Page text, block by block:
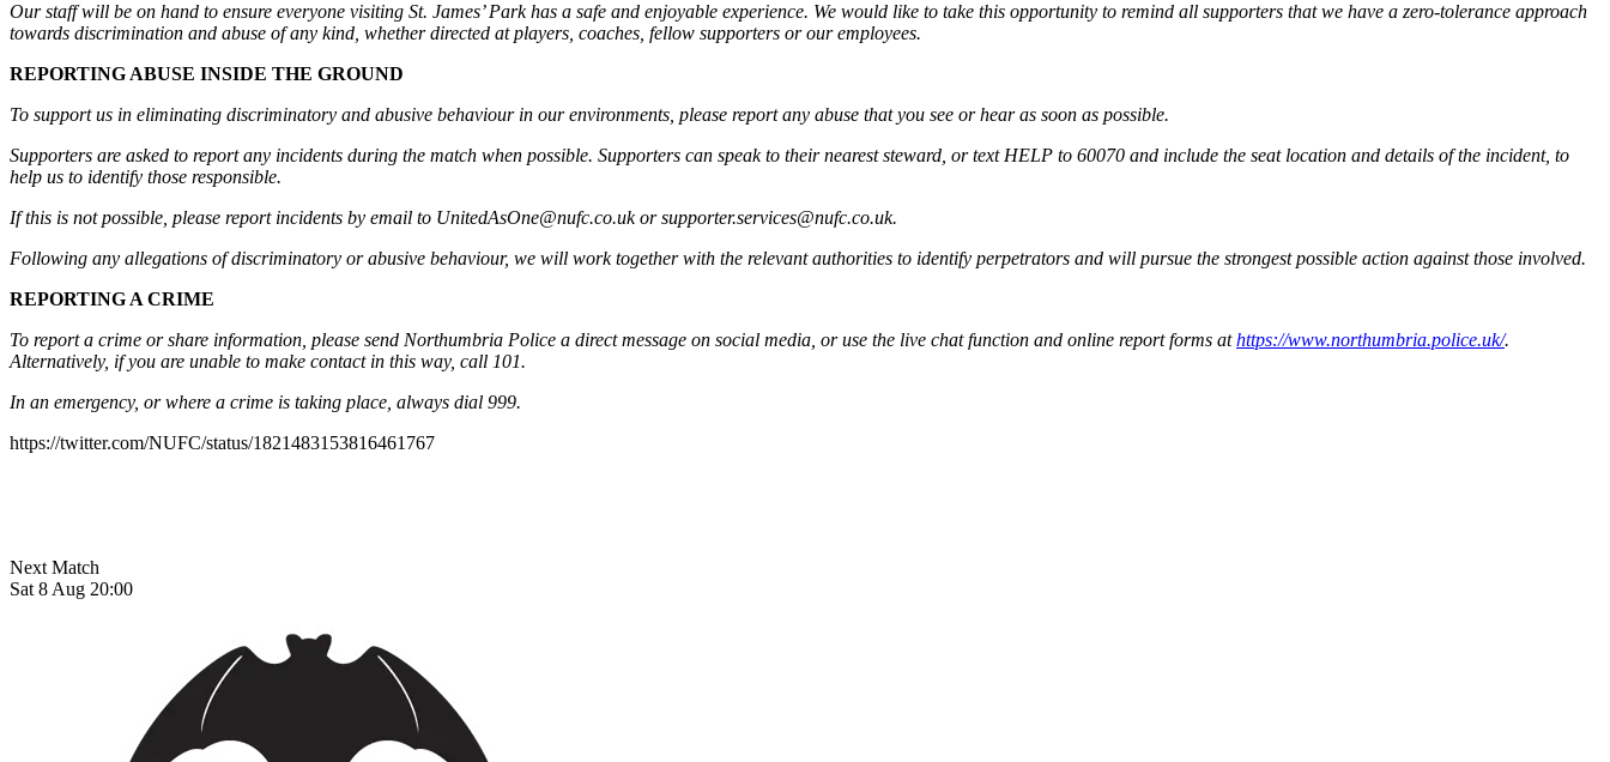
Our staff will be on hand to ensure everyone visiting St. James’ Park has a safe and enjoyable experience. We would like to take this opportunity to remind all supporters that we have a zero-tolerance approach
towards discrimination and abuse of any kind, whether directed at players, coaches, fellow supporters or our employees.
REPORTING ABUSE INSIDE THE GROUND
To support us in eliminating discriminatory and abusive behaviour in our environments, please report any abuse that you see or hear as soon as possible.
Supporters are asked to report any incidents during the match when possible. Supporters can speak to their nearest steward, or text HELP to 60070 and include the seat location and details of the incident, to
help us to identify those responsible.
If this is not possible, please report incidents by email to UnitedAsOne@nufc.co.ukorsupporter.services@nufc.co.uk.
Following any allegations of discriminatory or abusive behaviour, we will work together with the relevant authorities to identify perpetrators and will pursue the strongest possible action against those involved.
REPORTING A CRIME
To report a crime or share information, please send Northumbria Police a direct message on social media, or use the live chat function and online report forms athttps://www.northumbria.police.uk/.
Alternatively, if you are unable to make contact in this way, call 101.
In an emergency, or where a crime is taking place, always dial 999.
https://twitter.com/NUFC/status/1821483153816461767
Next Match
Sat 8 Aug 20:00